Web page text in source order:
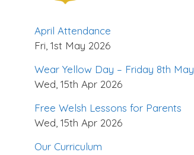
April Attendance
Fri, 1st May 2026
Wear Yellow Day – Friday 8th May
Wed, 15th Apr 2026
Free Welsh Lessons for Parents
Wed, 15th Apr 2026
Our Curriculum